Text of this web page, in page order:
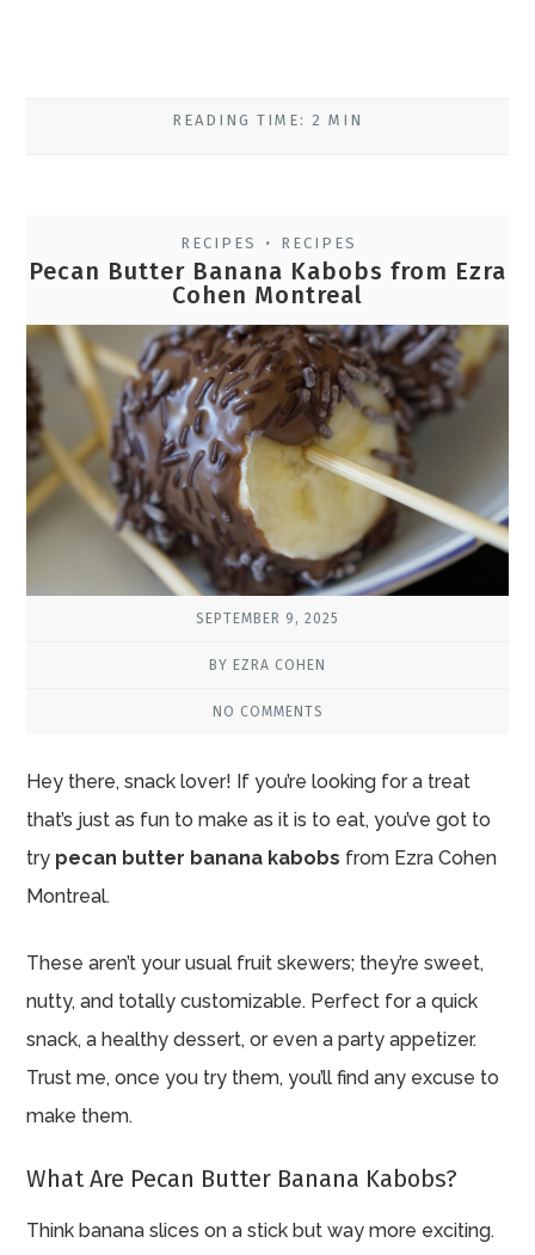
READING TIME: 2 MIN
RECIPES • RECIPES
Pecan Butter Banana Kabobs from Ezra
Cohen Montreal
SEPTEMBER 9, 2025
BY EZRA COHEN
NO COMMENTS
Hey there, snack lover! If you’re looking for a treat
that’s just as fun to make as it is to eat, you’ve got to
try pecan butter banana kabobs from Ezra Cohen
Montreal.
These aren’t your usual fruit skewers; they’re sweet,
nutty, and totally customizable. Perfect for a quick
snack, a healthy dessert, or even a party appetizer.
Trust me, once you try them, you’ll find any excuse to
make them.
What Are Pecan Butter Banana Kabobs?
Think banana slices on a stick but way more exciting.